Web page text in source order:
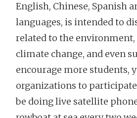
English, Chinese, Spanish
languages, is intended to
related to the environment,
climate change, and even
encourage more students,
organizations to
be doing live satellite